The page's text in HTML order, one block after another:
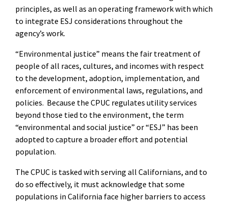
principles, as well as an operating framework with which
to integrate ESJ considerations throughout the
agency’s work.
“Environmental justice” means the fair treatment of
people of all races, cultures, and incomes with respect
to the development, adoption, implementation, and
enforcement of environmental laws, regulations, and
policies. Because the CPUC regulates utility services
beyond those tied to the environment, the term
“environmental and social justice” or “ESJ” has been
adopted to capture a broader effort and potential
population.
The CPUC is tasked with serving all Californians, and to
do so effectively, it must acknowledge that some
populations in California face higher barriers to access